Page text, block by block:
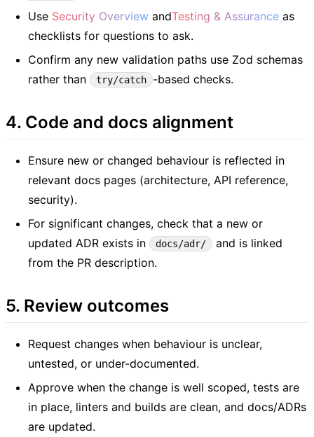
Use Security Overview andTesting & Assurance as
checklists for questions to ask.
Confirm any new validation paths use Zod schemas
rather than
try/catch -based checks.
4. Code and docs alignment
Ensure new or changed behaviour is reflected in
relevant docs pages (architecture, API reference,
security).
For significant changes, check that a new or
updated ADR exists in
docs/adr/
and is linked
from the PR description.
5. Review outcomes
Request changes when behaviour is unclear,
untested, or under-documented.
Approve when the change is well scoped, tests are
in place, linters and builds are clean, and docs/ADRs
are updated.